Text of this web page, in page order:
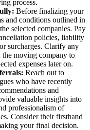
process.
Before finalizing your
and conditions outlined in
selected companies. Pay
policies, liability
surcharges. Clarify any
the moving company to
expenses later on.
Reach out to
who have recently
and
valuable insights into
professionalism of
Consider their firsthand
your final decision.